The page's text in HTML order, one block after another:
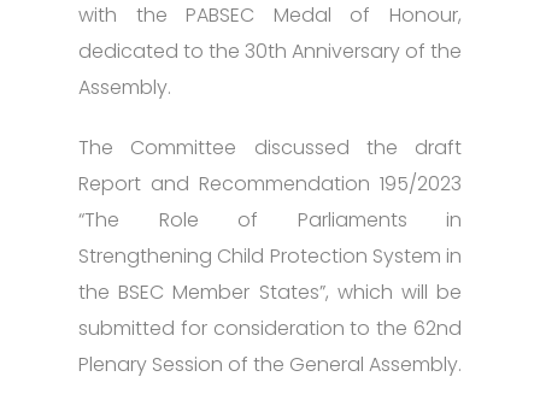
with the PABSEC Medal of Honour,
dedicated to the 30th Anniversary of the
Assembly.
The Committee discussed the draft
Report and Recommendation 195/2023
“The Role of Parliaments in
Strengthening Child Protection System in
the BSEC Member States”, which will be
submitted for consideration to the 62nd
Plenary Session of the General Assembly.